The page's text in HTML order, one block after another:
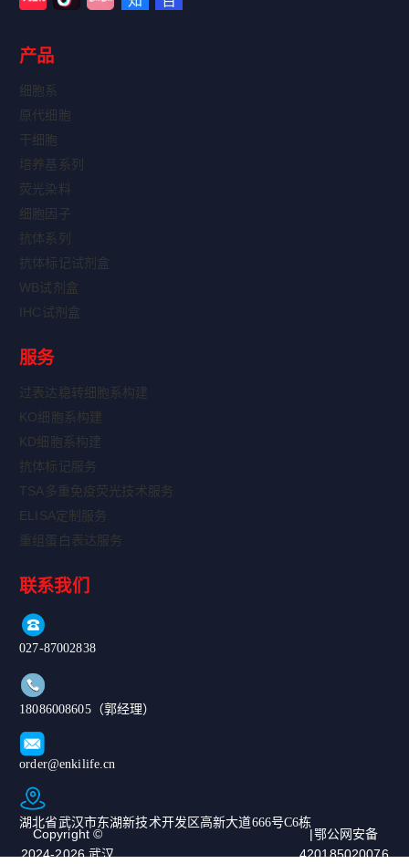
产品
细胞系
原代细胞
干细胞
培养基系列
荧光染料
细胞因子
抗体系列
抗体标记试剂盒
WB试剂盒
IHC试剂盒
服务
过表达稳转细胞系构建
KO细胞系构建
KD细胞系构建
抗体标记服务
TSA多重免疫荧光技术服务
ELISA定制服务
重组蛋白表达服务
联系我们
027-87002838
18086008605（郭经理）
order@enkilife.cn
湖北省武汉市东湖新技术开发区高新大道666号C6栋
Copyright ©
2024-2026 武汉
|鄂公网安备
420185020076